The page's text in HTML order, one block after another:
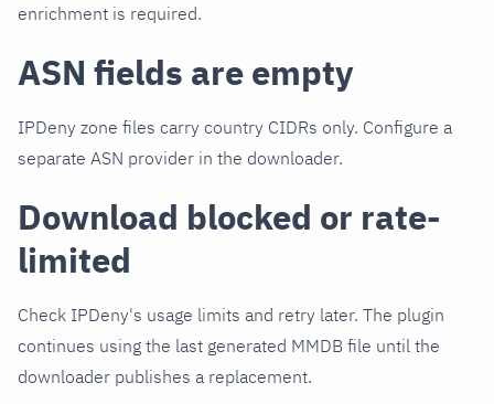
enrichment is required.
ASN fields are empty
IPDeny zone files carry country CIDRs only. Configure a
separate ASN provider in the downloader.
Download blocked or rate-
limited
Check IPDeny's usage limits and retry later. The plugin
continues using the last generated MMDB file until the
downloader publishes a replacement.